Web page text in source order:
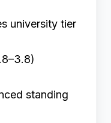
university tier
standing